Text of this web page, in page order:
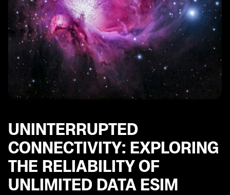
UNINTERRUPTED
CONNECTIVITY: EXPLORING
THE RELIABILITY OF
UNLIMITED DATA ESIM